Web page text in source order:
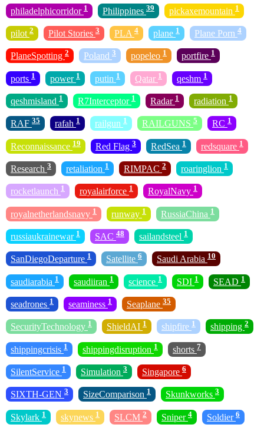
philadelphicorridor 1 Philippines 39 pickaxemountain 1
pilot 2 Pilot Stories 3 PLA 4 plane 1 Plane Porn 4
PlaneSpotting 2 Poland 3 popeleo 1 portfire 1
ports 1 power 1 putin 1 Qatar 1 qeshm 1
qeshmisland 1 R7Interceptor 1 Radar 1 radiation 1
RAF 35 rafah 1 railgun 1 RAILGUNS 5 RC 1
Reconnaissance 19 Red Flag 3 RedSea 1 redsquare 1
Research 3 retaliation 1 RIMPAC 2 roaringlion 1
rocketlaunch 1 royalairforce 1 RoyalNavy 1
royalnetherlandsnavy 1 runway 1 RussiaChina 1
russiaukrainewar 1 SAC 48 sailandsteel 1
SanDiegoDeparture 1 Satellite 6 Saudi Arabia 10
saudiarabia 1 saudiiran 1 science 1 SDI 1 SEAD 1
seadrones 1 seaminess 1 Seaplane 35
SecurityTechnology 1 ShieldAI 1 shipfire 1 shipping 2
shippingcrisis 1 shippingdisruption 1 shorts 7
SilentService 1 Simulation 3 Singapore 6
SIXTH-GEN 3 SizeComparison 1 Skunkworks 3
Skylark 1 skynews 1 SLCM 2 Sniper 4 Soldier 6